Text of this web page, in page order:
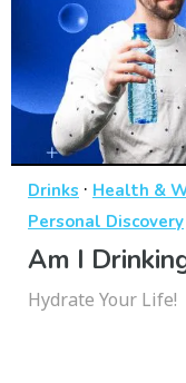
Drinks · Health &
Personal Discovery
Am I
Hydrate Your Life!